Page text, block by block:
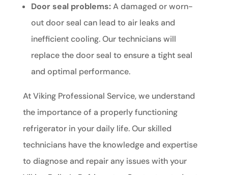
Door seal problems:A damaged or worn-
out door seal can lead to air leaks and
inefficient cooling. Our technicians will
replace the door seal to ensure a tight seal
and optimal performance.
At Viking Professional Service, we understand
the importance of a properly functioning
refrigerator in your daily life. Our skilled
technicians have the knowledge and expertise
to diagnose and repair any issues with your